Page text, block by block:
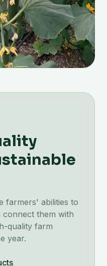
farmers' abilities to
connect them with
quality farm
year.